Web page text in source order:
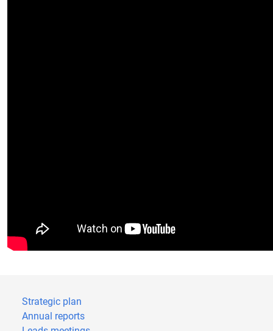
Strategic plan
Annual reports